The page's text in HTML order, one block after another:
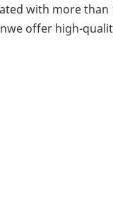
with more
offer high-